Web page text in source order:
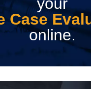
Case
online.